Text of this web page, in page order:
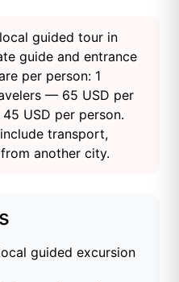
guided tour in
guide and entrance
per person: 1
— 65 USD per
USD per person.
transport,
another city.
guided excursion